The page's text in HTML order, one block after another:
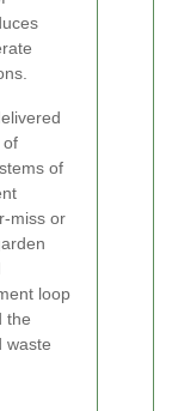
of
of
miss or
loop
the
waste